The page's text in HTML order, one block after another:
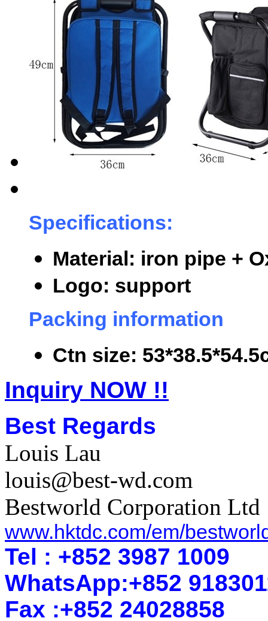
Specifications:
Material: iron pipe +
Logo: support
Packing information
Ctn size:
Inquiry NOW !!
Best Regards
Louis Lau
louis@best-wd.com
Bestworld Corporation Ltd
www.hktdc.com/em/
Tel : +852 3987 1009
WhatsApp:+852
Fax :+852 24028858